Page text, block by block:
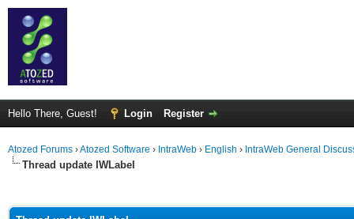
Hello There, Guest! Login Register
Atozed Forums ›Atozed Software › IntraWeb › English › IntraWeb General
Thread update IWLabel